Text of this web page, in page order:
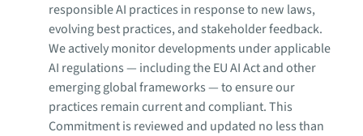
responsible AI practices in response to new laws,
evolving best practices, and stakeholder feedback.
We actively monitor developments under applicable
AI regulations — including the EU AI Act and other
emerging global frameworks — to ensure our
practices remain current and compliant. This
Commitment is reviewed and updated no less than